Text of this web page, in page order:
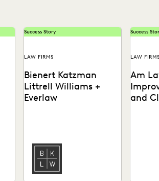
Success Story
LAW FIRMS
Bienert Katzman
Littrell Williams +
Everlaw
millions of documents,
and...
Success
LAW FIRMS
Am
and